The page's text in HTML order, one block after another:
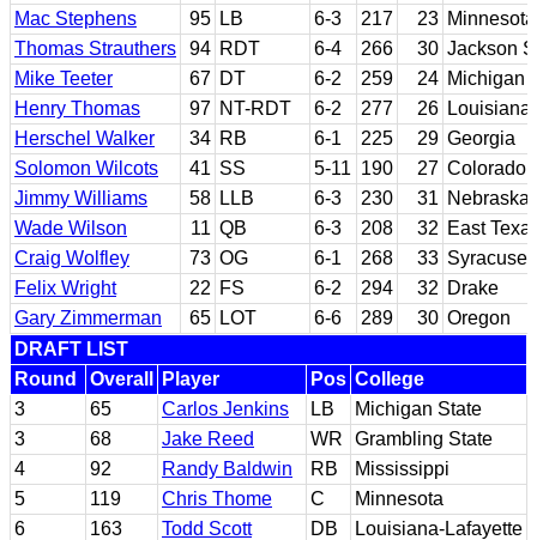
Mac Stephens
95 LB 6-3 217 23 Minnesota
Thomas Strauthers
94 RDT 6-4 266 30 Jackson
Mike Teeter
67 DT 6-2 259 24 Michigan
Henry Thomas
97 NT-RDT 6-2 277 26 Louisiana
Herschel Walker
34 RB 6-1 225 29 Georgia
Solomon Wilcots
41 SS 5-11 190 27 Colorado
Jimmy Williams
58 LLB 6-3 230 31 Nebraska
Wade Wilson
11 QB 6-3 208 32 East
Craig Wolfley
73 OG 6-1 268 33 Syracuse
Felix Wright
22 FS 6-2 294 32 Drake
Gary Zimmerman
65 LOT 6-6 289 30 Oregon
DRAFT LIST
Round
Overall Player Pos College
3
65 Carlos Jenkins LB
Michigan State
3
68 Jake Reed WR
Grambling State
4
92 Randy Baldwin RB
Mississippi
5
119 Chris Thome C
Minnesota
6
163 Todd Scott DB Louisiana-Lafayette